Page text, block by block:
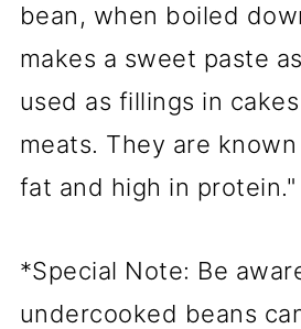
bean, when boiled
makes a sweet paste
used as fillings in
meats. They are
fat and high in protein."
*Special Note: Be
undercooked beans